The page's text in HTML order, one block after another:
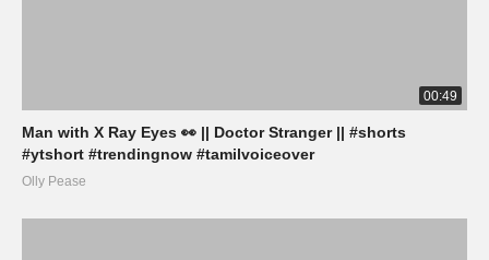
00:49
Man with X Ray Eyes 👀 || Doctor Stranger || #shorts
#ytshort #trendingnow #tamilvoiceover
Olly Pease